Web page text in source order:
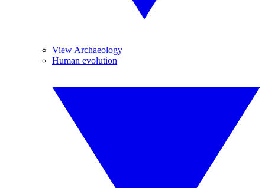
View Archaeology
Human evolution